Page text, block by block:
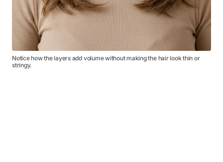
Notice how the layers add volume without making the hair look thin or
stringy.